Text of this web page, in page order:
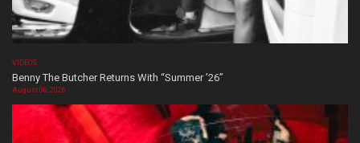
VIDEOS
Benny The Butcher Returns With “Summer ’26”
August 06, 2026